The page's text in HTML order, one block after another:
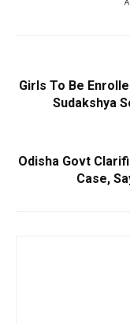
Girls To Be
Sudakshya
Odisha Govt
Case,